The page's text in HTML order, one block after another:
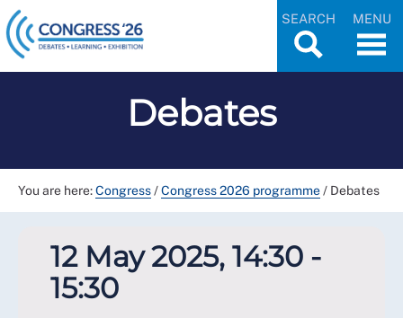
SEARCH MENU
Debates
You are here:Congress/Congress 2026 programme/ Debates
12 May 2025, 14:30 -
15:30